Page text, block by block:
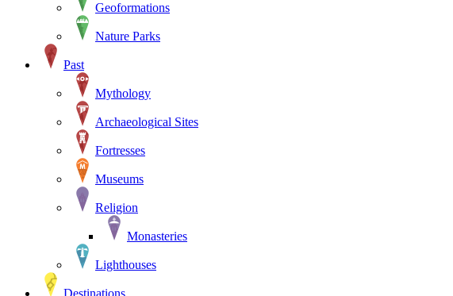
Geoformations
Nature Parks
Past
Mythology
Archaeological Sites
Fortresses
Museums
Religion
Monasteries
Lighthouses
Destinations